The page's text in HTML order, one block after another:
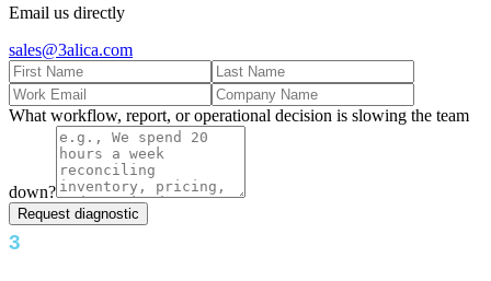
Email us directly
sales@3alica.com
What workflow, report, or operational decision is slowing the team
down?
Request diagnostic